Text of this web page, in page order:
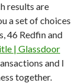
results are
a set of choices
46 Redfin and
| Glassdoor
and I
together.